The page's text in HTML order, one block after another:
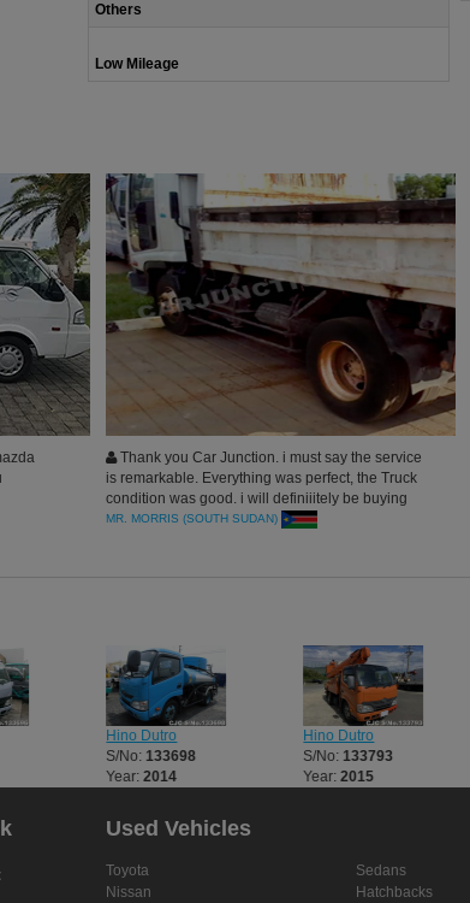
Others
Low Mileage
Thank you Car Junction. i must say the service
is remarkable. Everything was perfect, the Truck
condition was good. i will definiiitely be buying
more Commercial Units from japan through
MR. MORRIS (SOUTH SUDAN)
Hino Dutro
S/No: 133698
Year:2014
Hino Dutro
S/No: 133793
Year:2015
Used Vehicles
Toyota
Nissan
Sedans
Hatchbacks